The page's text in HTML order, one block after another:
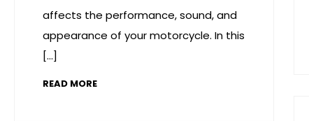
affects the performance, sound, and
appearance of your motorcycle. In this
[…]
READ MORE